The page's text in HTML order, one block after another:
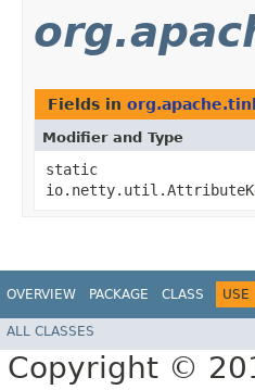
Fields in
Modifier and Type
static
OVERVIEW PACKAGE CLASS USE
ALL CLASSES
Copyright ©